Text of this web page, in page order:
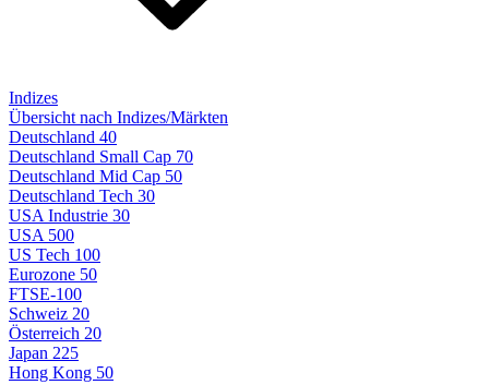
Indizes
Übersicht nach Indizes/Märkten
Deutschland 40
Deutschland Small Cap 70
Deutschland Mid Cap 50
Deutschland Tech 30
USA Industrie 30
USA 500
US Tech 100
Eurozone 50
FTSE-100
Schweiz 20
Österreich 20
Japan 225
Hong Kong 50